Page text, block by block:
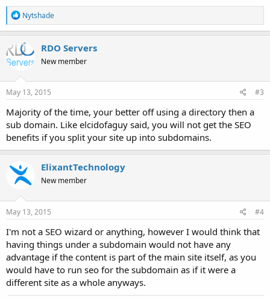
R
e
a
c
t
i
n
s
Nytshade
RDO Servers
New member
May 13, 2015 #3
Majority of the time, your better off using a directory then a
sub domain. Like elcidofaguy said, you will not get the SEO
benefits if you split your site up into subdomains.
ElixantTechnology
New member
May 13, 2015 #4
I'm not a SEO wizard or anything, however I would think that
having things under a subdomain would not have any
advantage if the content is part of the main site itself, as you
would have to run seo for the subdomain as if it were a
different site as a whole anyways.